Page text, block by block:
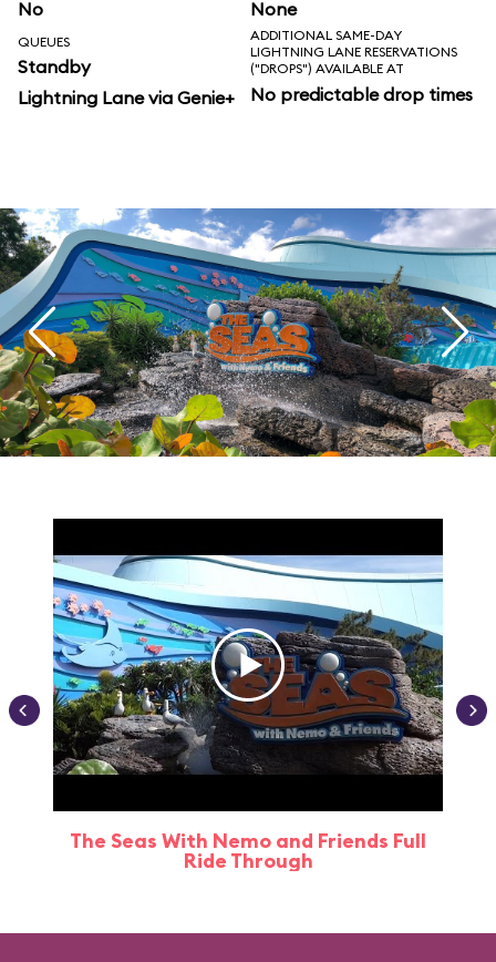
No None
QUEUES
Standby
Lightning Lane via Genie+
ADDITIONAL SAME-DAY
LIGHTNING LANE RESERVATIONS
("DROPS") AVAILABLE AT
No predictable drop times
The Seas With Nemo and Friends Full
Ride Through